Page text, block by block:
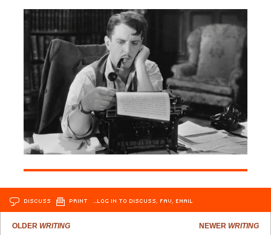
DISCUSS PRINT …LOG IN TO DISCUSS, FAV, EMAIL
OLDER WRITING
NEWER WRITING